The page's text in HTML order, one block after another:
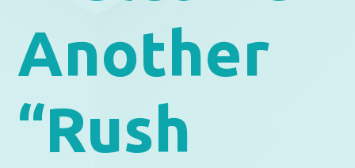
Another
“Rush